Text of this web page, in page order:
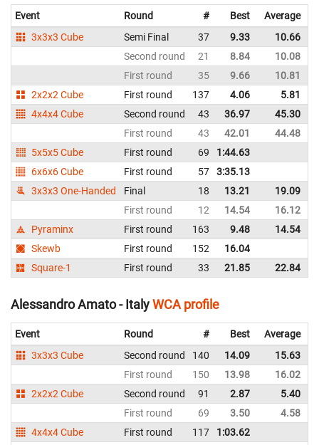
Event Round # Best Average
3x3x3 Cube
Semi Final 37 9.33 10.66
Second round
21 8.84 10.08
First round
35 9.66 10.81
2x2x2 Cube
First round 137 4.06 5.81
4x4x4 Cube
Second round 43 36.97 45.30
First round
43 42.01 44.48
5x5x5 Cube
First round 69 1:44.63
6x6x6 Cube
First round 57 3:35.13
3x3x3 One-Handed
Final 18 13.21 19.09
First round
12 14.54 16.12
Pyraminx
First round 163 9.48 14.54
Skewb
First round 152 16.04
Square-1
First round 33 21.85 22.84
Alessandro Amato - ItalyWCA profile
Event Round # Best Average
3x3x3 Cube
Second round 140 14.09 15.63
First round
150 13.98 16.02
2x2x2 Cube
Second round 91 2.87 5.40
First round
69 3.50 4.58
4x4x4 Cube
First round 117 1:03.62